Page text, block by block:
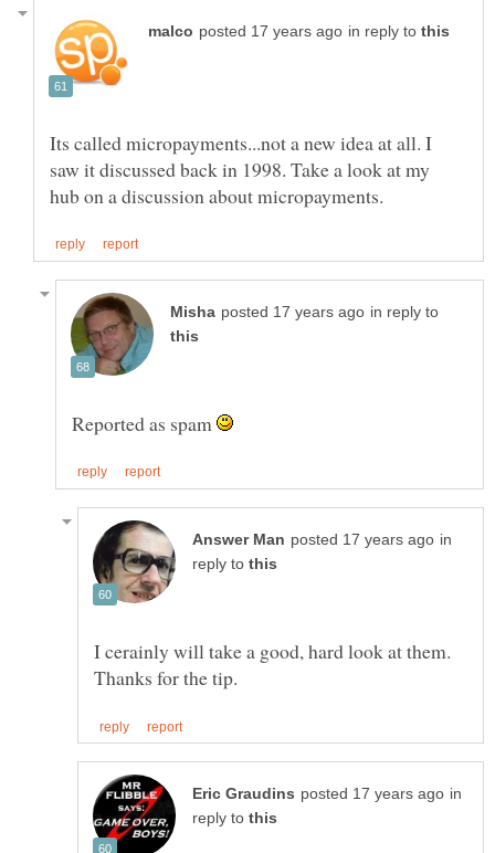
in reply to
Its called micropayments...not a new idea at all. I
saw it discussed back in 1998. Take a look at my
in reply to
Reported as spam
in
reply to
I cerainly will take a good, hard look at them.
in
reply to